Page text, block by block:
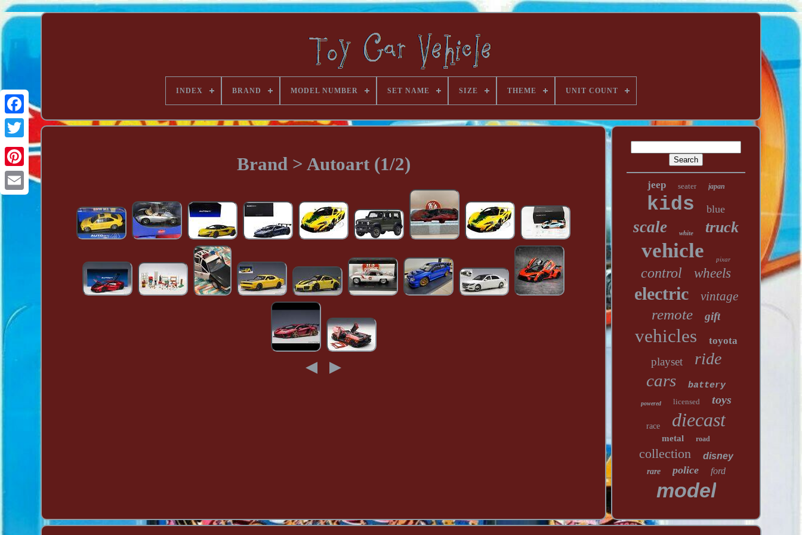
INDEX BRAND MODEL NUMBER SET NAME SIZE THEME UNIT COUNT
Brand > Autoart (1/2)
jeep seater japan
kids blue
scale white truck
vehicle pixar
control wheels
electric vintage
remote gift
vehicles toyota
playset ride
cars battery
powered licensed toys
race diecast
metal road
collection disney
rare police ford
model